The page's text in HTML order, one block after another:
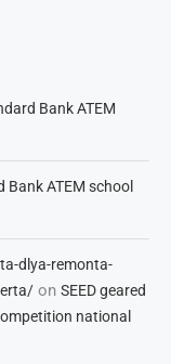
Bank ATEM
Bank ATEM school
dlya-remonta-
on SEED geared
national